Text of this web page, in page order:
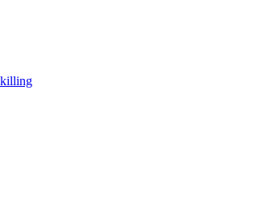
killing